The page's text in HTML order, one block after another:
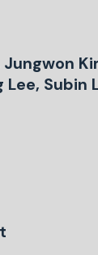
Lee, Subin